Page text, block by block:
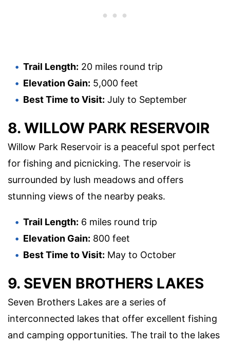
Trail Length: 20 miles round trip
Elevation Gain: 5,000 feet
Best Time to Visit: July to September
8. WILLOW PARK RESERVOIR
Willow Park Reservoir is a peaceful spot perfect
for fishing and picnicking. The reservoir is
surrounded by lush meadows and offers
stunning views of the nearby peaks.
Trail Length: 6 miles round trip
Elevation Gain: 800 feet
Best Time to Visit: May to October
9. SEVEN BROTHERS LAKES
Seven Brothers Lakes are a series of
interconnected lakes that offer excellent fishing
and camping opportunities. The trail to the lakes